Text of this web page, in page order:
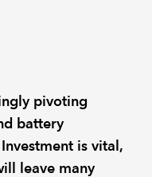
pivoting
battery
is vital,
leave many